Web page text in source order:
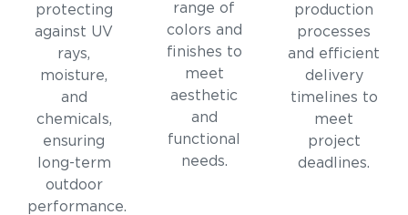
protecting
against UV
rays,
moisture,
and
chemicals,
ensuring
long-term
outdoor
performance.
range of
colors and
finishes to
meet
aesthetic
and
functional
needs.
production
processes
and efficient
delivery
timelines to
meet
project
deadlines.